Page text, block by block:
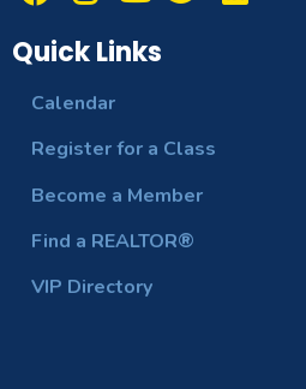
Quick Links
Calendar
Register for a Class
Become a Member
Find a REALTOR®
VIP Directory